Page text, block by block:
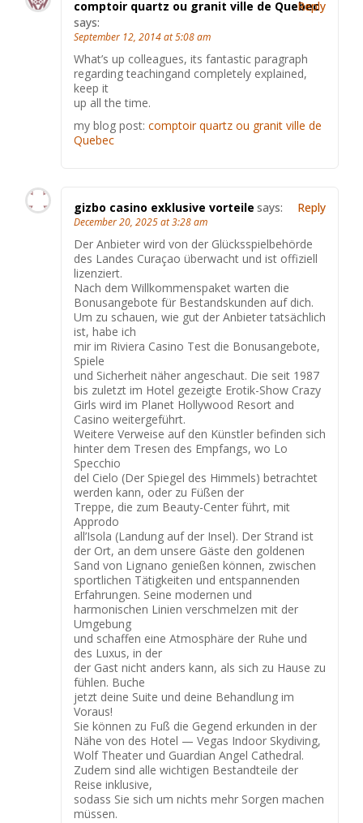
comptoir quartz ou granit ville de Quebec
says:
September 12, 2014 at 5:08 am
What’s up colleagues, its fantastic paragraph
regarding teachingand completely explained,
keep it
up all the time.
my blog post: comptoir quartz ou granit ville de
Quebec
Reply
gizbo casino exklusive vorteile says:
December 20, 2025 at 3:28 am
Der Anbieter wird von der Glücksspielbehörde
des Landes Curaçao überwacht und ist offiziell
lizenziert.
Nach dem Willkommenspaket warten die
Bonusangebote für Bestandskunden auf dich.
Um zu schauen, wie gut der Anbieter tatsächlich
ist, habe ich
mir im Riviera Casino Test die Bonusangebote,
Spiele
und Sicherheit näher angeschaut. Die seit 1987
bis zuletzt im Hotel gezeigte Erotik-Show Crazy
Girls wird im Planet Hollywood Resort and
Casino weitergeführt.
Weitere Verweise auf den Künstler befinden sich
hinter dem Tresen des Empfangs, wo Lo
Specchio
del Cielo (Der Spiegel des Himmels) betrachtet
werden kann, oder zu Füßen der
Treppe, die zum Beauty-Center führt, mit
Approdo
all’Isola (Landung auf der Insel). Der Strand ist
der Ort, an dem unsere Gäste den goldenen
Sand von Lignano genießen können, zwischen
sportlichen Tätigkeiten und entspannenden
Erfahrungen. Seine modernen und
harmonischen Linien verschmelzen mit der
Umgebung
und schaffen eine Atmosphäre der Ruhe und
des Luxus, in der
der Gast nicht anders kann, als sich zu Hause zu
fühlen. Buche
jetzt deine Suite und deine Behandlung im
Voraus!
Sie können zu Fuß die Gegend erkunden in der
Nähe von des Hotel — Vegas Indoor Skydiving,
Wolf Theater und Guardian Angel Cathedral.
Zudem sind alle wichtigen Bestandteile der
Reise inklusive,
sodass Sie sich um nichts mehr Sorgen machen
müssen.
Reply